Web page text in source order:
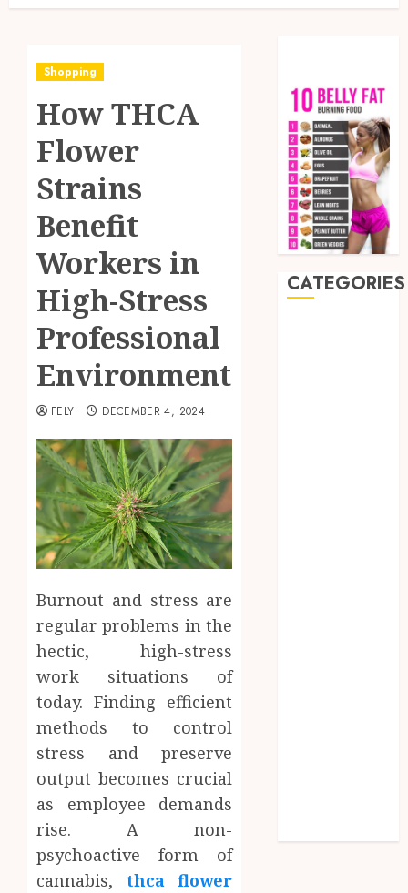
Shopping
How THCA
Flower
Strains
Benefit
Workers in
High-Stress
Professional
Environments
FELY DECEMBER 4, 2024
Burnout and stress are
regular problems in the
hectic, high-stress
work situations of
today. Finding efficient
methods to control
stress and preserve
output becomes crucial
as employee demands
rise. A non-
psychoactive form of
cannabis, thca flower
CATEGORIES